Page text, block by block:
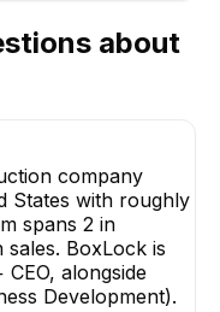
about
company
States with roughly
spans 2 in
sales. BoxLock is
alongside
Development).